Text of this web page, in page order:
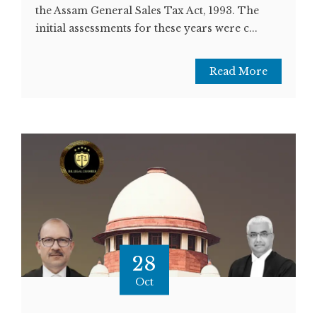
the Assam General Sales Tax Act, 1993. The
initial assessments for these years were c...
Read More
28
Oct